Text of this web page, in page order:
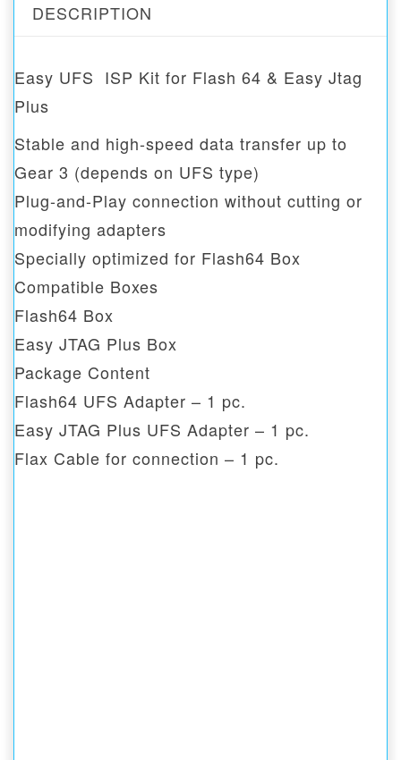
DESCRIPTION
Easy UFS ISP Kit for Flash 64 & Easy Jtag
Plus
Stable and high-speed data transfer up to
Gear 3 (depends on UFS type)
Plug-and-Play connection without cutting or
modifying adapters
Specially optimized for Flash64 Box
Compatible Boxes
Flash64 Box
Easy JTAG Plus Box
Package Content
Flash64 UFS Adapter – 1 pc.
Easy JTAG Plus UFS Adapter – 1 pc.
Flax Cable for connection – 1 pc.